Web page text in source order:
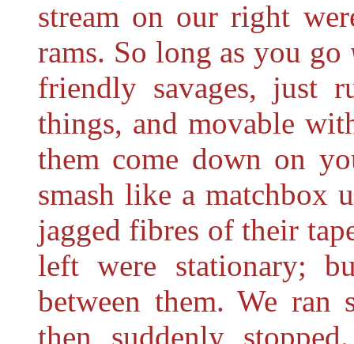
stream on our right
rams. So long as you go
friendly savages, just
things, and movable
them come down on
smash like a matchbox
jagged fibres of their
left were stationary;
between them. We
then suddenly